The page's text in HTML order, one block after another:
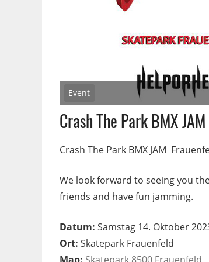
Event
Crash The Park BMX
Crash The Park BMX JAM
We look forward to seeing you
friends and have fun jamming.
Datum: Samstag 14. Oktober
Ort: Skatepark Frauenfeld